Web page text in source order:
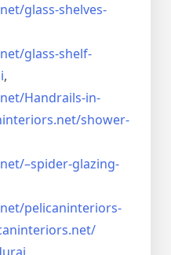
glass-shelves-
glass-shelf-
,
Handrails-in-
shower-
–spider-glazing-
pelicaninteriors-